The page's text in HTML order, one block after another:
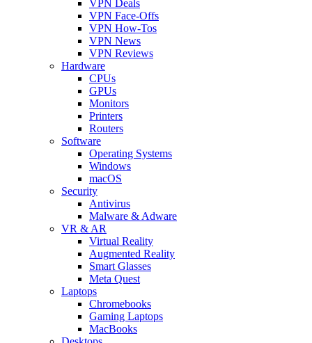
VPN Deals
VPN Face-Offs
VPN How-Tos
VPN News
VPN Reviews
Hardware
CPUs
GPUs
Monitors
Printers
Routers
Software
Operating Systems
Windows
macOS
Security
Antivirus
Malware & Adware
VR & AR
Virtual Reality
Augmented Reality
Smart Glasses
Meta Quest
Laptops
Chromebooks
Gaming Laptops
MacBooks